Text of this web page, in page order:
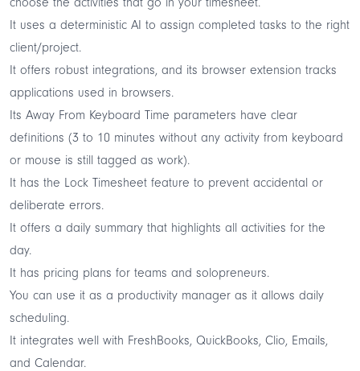
It uses a deterministic AI to assign completed tasks to the right
client/project.
It offers robust integrations, and its browser extension tracks
applications used in browsers.
Its Away From Keyboard Time parameters have clear
definitions (3 to 10 minutes without any activity from keyboard
or mouse is still tagged as work).
It has the Lock Timesheet feature to prevent accidental or
deliberate errors.
It offers a daily summary that highlights all activities for the
day.
It has pricing plans for teams and solopreneurs.
You can use it as a productivity manager as it allows daily
scheduling.
It integrates well with FreshBooks, QuickBooks, Clio, Emails,
and Calendar.